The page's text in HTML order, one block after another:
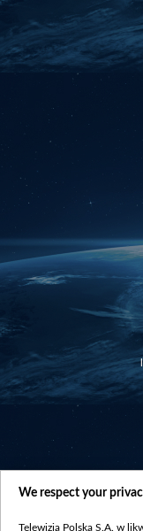
We respect your
Telewizja Polska S.A. w